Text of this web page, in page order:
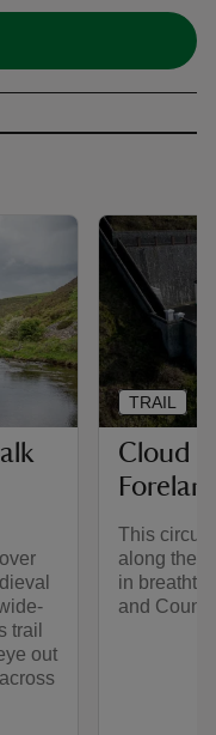
trail
out
Cloud
This
along the
in
and
TRAIL